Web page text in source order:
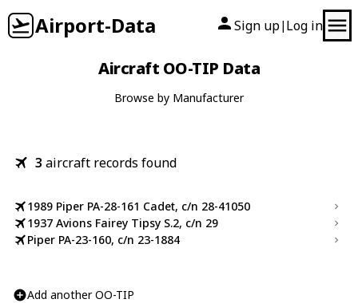
Airport-Data Sign up| Log in
Aircraft OO-TIP Data
Browse by Manufacturer
3 aircraft records found
1989 Piper PA-28-161 Cadet, c/n 28-41050
1937 Avions Fairey Tipsy S.2, c/n 29
Piper PA-23-160, c/n 23-1884
Add another OO-TIP